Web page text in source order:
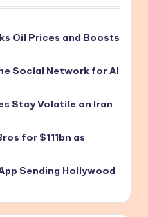
Oil Prices and Boosts
Social Network for AI
Stay Volatile on Iran
for $111bn as
Sending Hollywood